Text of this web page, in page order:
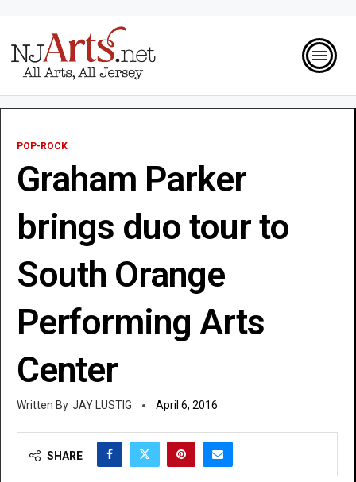
POP-ROCK
Graham Parker
brings duo tour to
South Orange
Performing Arts
Center
JAY LUSTIG April 6, 2016
SHARE